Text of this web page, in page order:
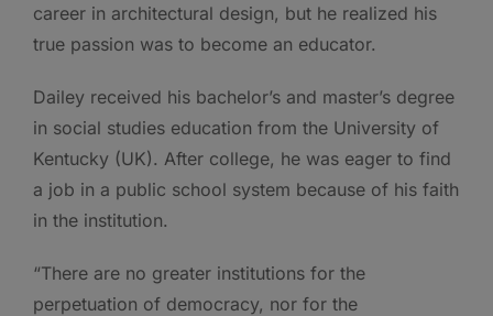
career in architectural design, but he realized his
true passion was to become an educator.
Dailey received his bachelor’s and master’s degree
in social studies education from the University of
Kentucky (UK). After college, he was eager to find
a job in a public school system because of his faith
in the institution.
“There are no greater institutions for the
perpetuation of democracy, nor for the